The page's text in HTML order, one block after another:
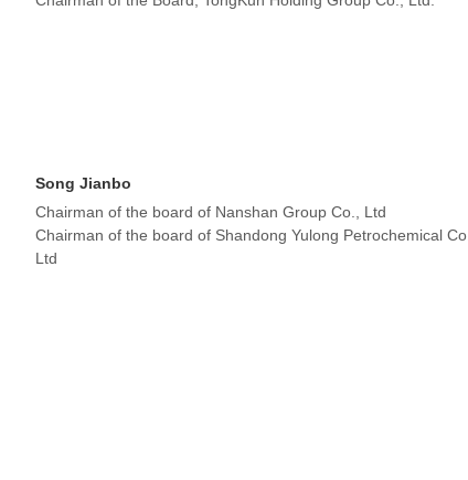
Song Jianbo
Chairman of the board of Nanshan Group Co., Ltd
Chairman of the board of Shandong Yulong Petrochemical Co.,
Ltd